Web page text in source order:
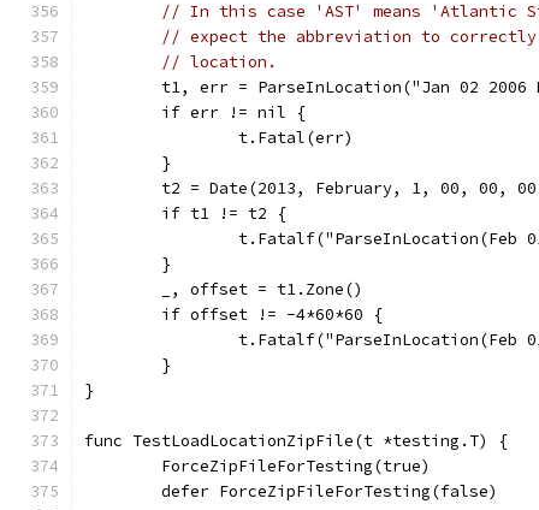
// In this case 'AST' means 'Atlantic
// expect the abbreviation to correctly
// location.
t1, err = ParseInLocation("Jan 02
	if err != nil {
		t.Fatal(err)
	}
t2 = Date(2013, February, 1, 00, 00,
	if t1 != t2 {
	}
	_, offset = t1.Zone()
	if offset != -4*60*60 {
	}
}
func TestLoadLocationZipFile(t *testing.T) {
	ForceZipFileForTesting(true)
	defer ForceZipFileForTesting(false)